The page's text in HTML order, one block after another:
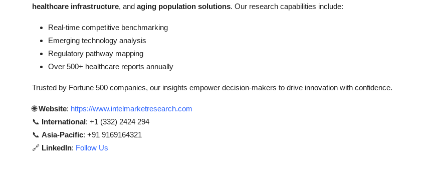
healthcare infrastructure, and aging population solutions. Our research capabilities include:
Real-time competitive benchmarking
Emerging technology analysis
Regulatory pathway mapping
Over 500+ healthcare reports annually
Trusted by Fortune 500 companies, our insights empower decision-makers to drive innovation with confidence.
🌐Website: https://www.intelmarketresearch.com
📞 International: +1 (332) 2424 294
📞 Asia-Pacific: +91 9169164321
🔗 LinkedIn: Follow Us